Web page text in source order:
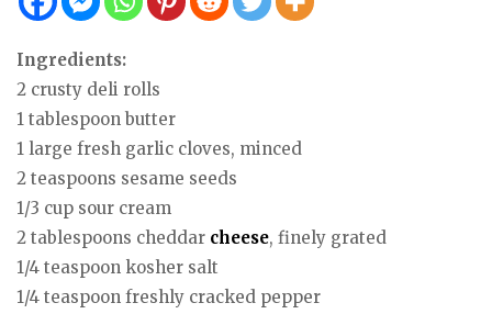
Ingredients:
2 crusty deli rolls
1 tablespoon butter
1 large fresh garlic cloves, minced
2 teaspoons sesame seeds
1/3 cup sour cream
2 tablespoons cheddar cheese, finely grated
1/4 teaspoon kosher salt
1/4 teaspoon freshly cracked pepper